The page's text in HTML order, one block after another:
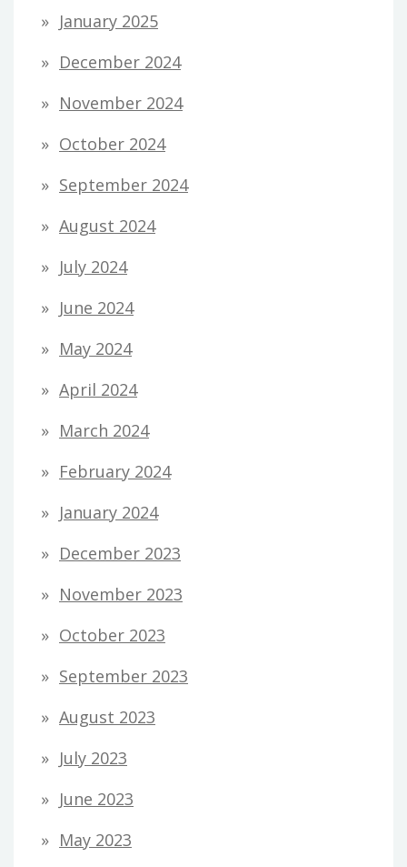
January 2025
December 2024
November 2024
October 2024
September 2024
August 2024
July 2024
June 2024
May 2024
April 2024
March 2024
February 2024
January 2024
December 2023
November 2023
October 2023
September 2023
August 2023
July 2023
June 2023
May 2023